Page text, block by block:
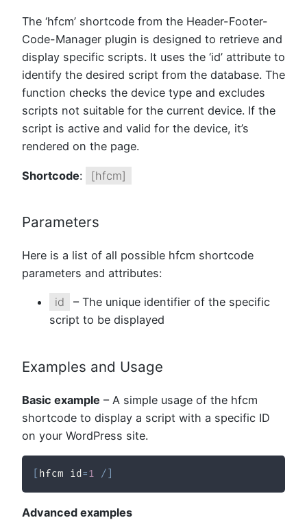
The ‘hfcm’ shortcode from the Header-Footer-
Code-Manager plugin is designed to retrieve and
display specific scripts. It uses the ‘id’ attribute to
identify the desired script from the database. The
function checks the device type and excludes
scripts not suitable for the current device. If the
script is active and valid for the device, it’s
rendered on the page.
Shortcode: [hfcm]
Parameters
Here is a list of all possible hfcm shortcode
parameters and attributes:
id
– The unique identifier of the specific
script to be displayed
Examples and Usage
Basic example – A simple usage of the hfcm
shortcode to display a script with a specific ID
on your WordPress site.
hfcm id =1 /
Advanced examples